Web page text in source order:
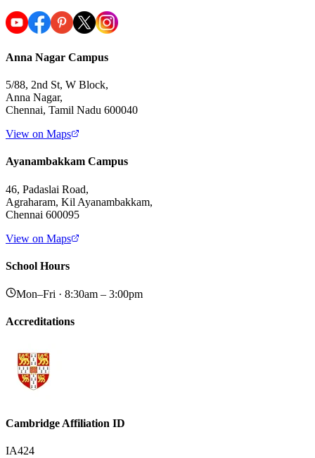
Anna Nagar Campus
5/88, 2nd St, W Block,
Anna Nagar,
Chennai, Tamil Nadu 600040
View on Maps
Ayanambakkam Campus
46, Padaslai Road,
Agraharam, Kil Ayanambakkam,
Chennai 600095
View on Maps
School Hours
Mon–Fri · 8:30am – 3:00pm
Accreditations
Cambridge Affiliation ID
IA424